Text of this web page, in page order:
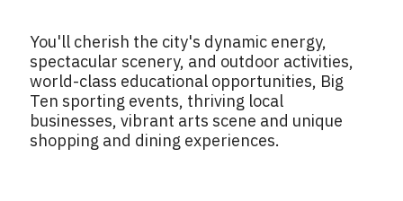
You'll cherish the city's dynamic energy,
spectacular scenery, and outdoor activities,
world-class educational opportunities, Big
Ten sporting events, thriving local
businesses, vibrant arts scene and unique
shopping and dining experiences.